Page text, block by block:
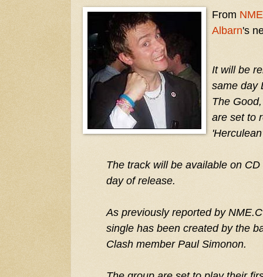
From NME
Albarn's
It will be
same day
The
are set to
The track will be available on
day of release.
As previously reported by
single has been created by the
Clash member Paul Simonon.